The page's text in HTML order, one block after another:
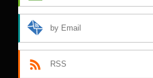
by Email
RSS